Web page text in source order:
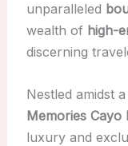
unparalleled
wealth of high-
discerning
Nestled amidst
Memories Cayo
luxury and